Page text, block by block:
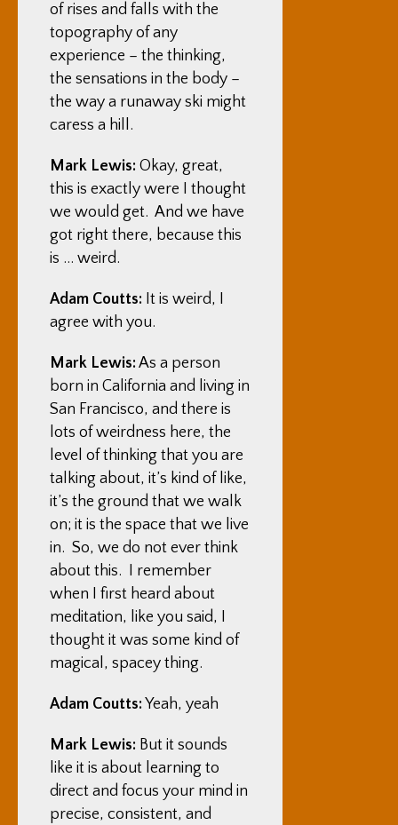
of rises and falls with the
topography of any
experience – the thinking,
the sensations in the body –
the way a runaway ski might
caress a hill.
Mark Lewis: Okay, great,
this is exactly were I thought
we would get. And we have
got right there, because this
is … weird.
Adam Coutts: It is weird, I
agree with you.
Mark Lewis: As a person
born in California and living in
San Francisco, and there is
lots of weirdness here, the
level of thinking that you are
talking about, it’s kind of like,
it’s the ground that we walk
on; it is the space that we live
in. So, we do not ever think
about this. I remember
when I first heard about
meditation, like you said, I
thought it was some kind of
magical, spacey thing.
Adam Coutts: Yeah, yeah
Mark Lewis: But it sounds
like it is about learning to
direct and focus your mind in
precise, consistent, and